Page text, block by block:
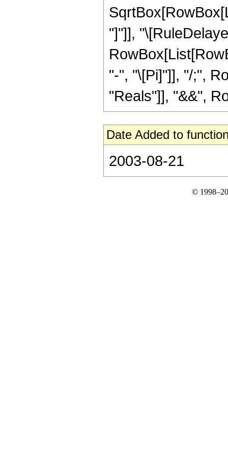
"]"]],
"-", "\[Pi]"]], "/;",
"Reals"]], "&&",
Date Added to
2003-08-21